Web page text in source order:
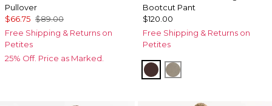
Pullover
$66.75 $89.00
Free Shipping & Returns on
Petites
25% Off. Price as Marked.
Bootcut Pant
$120.00
Free Shipping & Returns on
Petites
RavineSandstone